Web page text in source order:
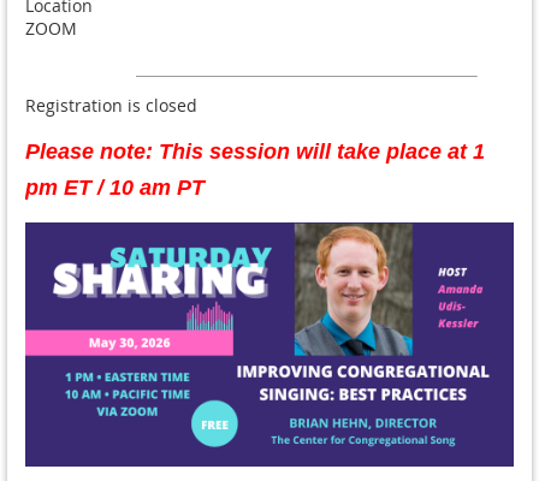
Location
ZOOM
Registration is closed
Please note: This session will take place at 1
pm ET / 10 am PT